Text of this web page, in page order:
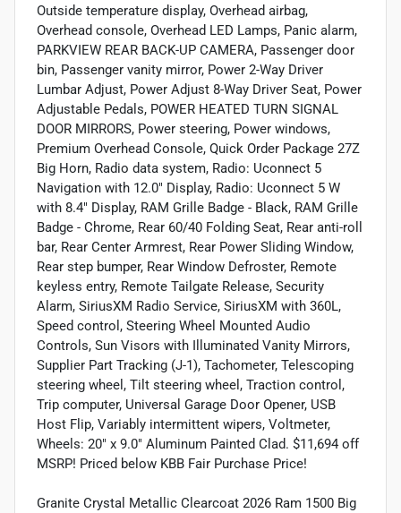
Outside temperature display, Overhead airbag,
Overhead console, Overhead LED Lamps, Panic alarm,
PARKVIEW REAR BACK-UP CAMERA, Passenger door
bin, Passenger vanity mirror, Power 2-Way Driver
Lumbar Adjust, Power Adjust 8-Way Driver Seat, Power
Adjustable Pedals, POWER HEATED TURN SIGNAL
DOOR MIRRORS, Power steering, Power windows,
Premium Overhead Console, Quick Order Package 27Z
Big Horn, Radio data system, Radio: Uconnect 5
Navigation with 12.0" Display, Radio: Uconnect 5 W
with 8.4" Display, RAM Grille Badge - Black, RAM Grille
Badge - Chrome, Rear 60/40 Folding Seat, Rear anti-roll
bar, Rear Center Armrest, Rear Power Sliding Window,
Rear step bumper, Rear Window Defroster, Remote
keyless entry, Remote Tailgate Release, Security
Alarm, SiriusXM Radio Service, SiriusXM with 360L,
Speed control, Steering Wheel Mounted Audio
Controls, Sun Visors with Illuminated Vanity Mirrors,
Supplier Part Tracking (J-1), Tachometer, Telescoping
steering wheel, Tilt steering wheel, Traction control,
Trip computer, Universal Garage Door Opener, USB
Host Flip, Variably intermittent wipers, Voltmeter,
Wheels: 20" x 9.0" Aluminum Painted Clad. $11,694 off
MSRP! Priced below KBB Fair Purchase Price!
Granite Crystal Metallic Clearcoat 2026 Ram 1500 Big